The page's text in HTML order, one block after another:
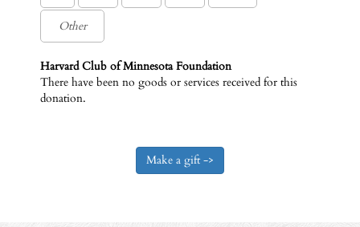
Harvard Club of Minnesota Foundation
There have been no goods or services received for this
donation.